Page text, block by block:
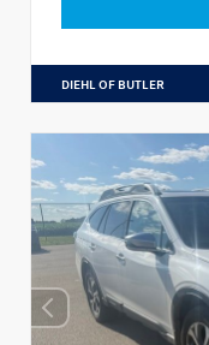
DIEHL OF BUTLER